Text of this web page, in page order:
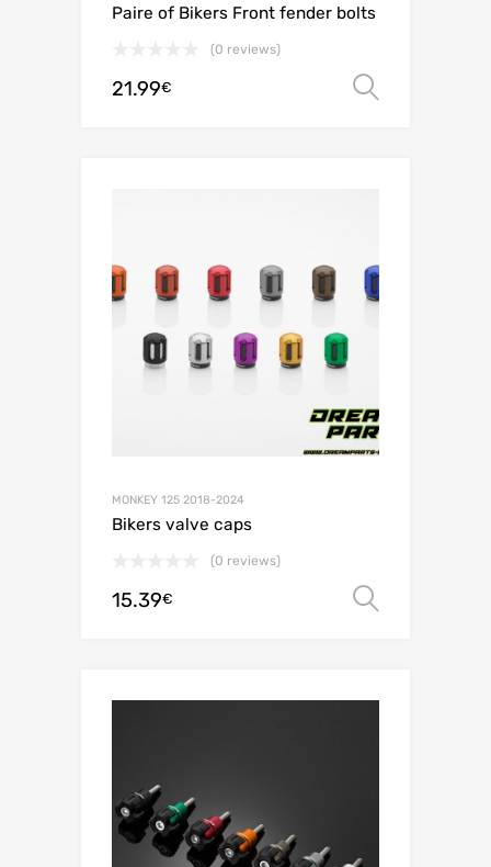
Paire of Bikers Front fender bolts
(0 reviews)
21.99€
MONKEY 125 2018-2024
Bikers valve caps
(0 reviews)
15.39€